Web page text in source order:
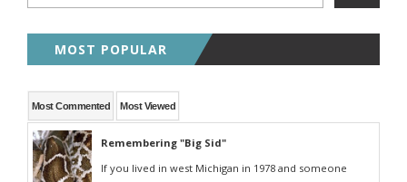
MOST POPULAR
Most Commented Most Viewed
Remembering "Big Sid"
If you lived in west Michigan in 1978 and someone